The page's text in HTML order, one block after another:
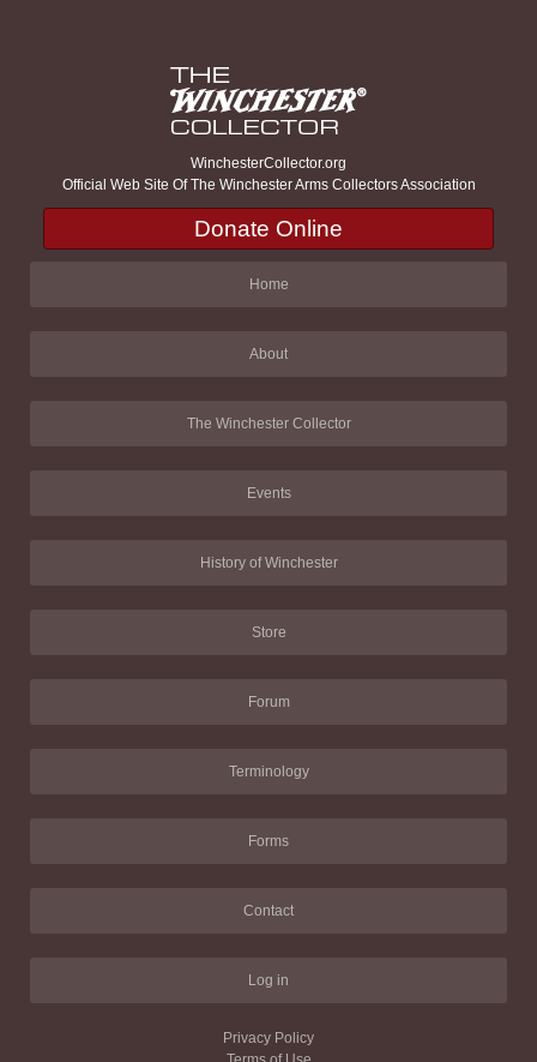
WinchesterCollector.org
Official Web Site Of The Winchester Arms Collectors Association
Donate Online
Home
About
The Winchester Collector
Events
History of Winchester
Store
Forum
Terminology
Forms
Contact
Log in
Privacy Policy